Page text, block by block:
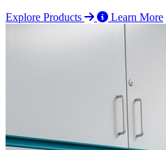
Explore Products
Learn More